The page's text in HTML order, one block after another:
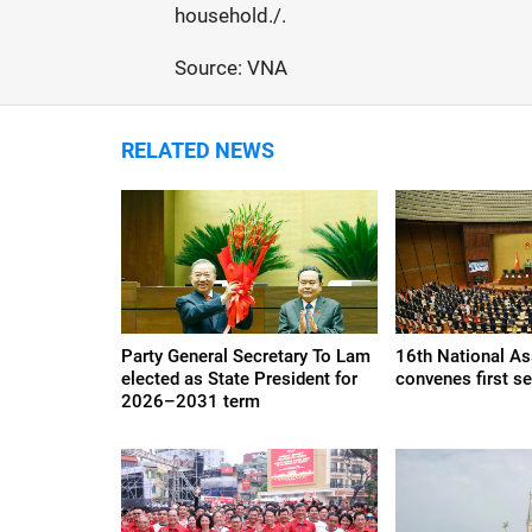
household./.
Source: VNA
RELATED NEWS
Party General Secretary To Lam
elected as State President for
2026–2031 term
16th National
convenes first